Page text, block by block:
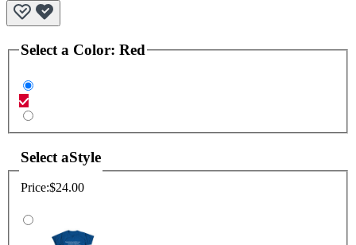
Select a Color: Red
Select aStyle
Price:$24.00